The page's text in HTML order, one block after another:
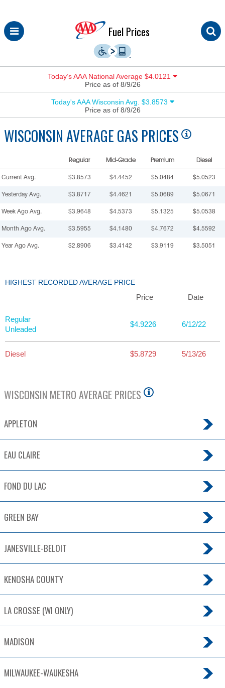
Skip
to
Fuel Prices
Today’s AAA National Average $4.0121
Price as of 8/9/26
Today's AAA Wisconsin Avg. $3.8573
Price as of 8/9/26
WISCONSINAVERAGE GAS PRICES
Regular Mid-Grade Premium Diesel
Current Avg. $3.8573 $4.4452 $5.0484 $5.0523
Yesterday Avg. $3.8717 $4.4621 $5.0689 $5.0671
Week Ago Avg. $3.9648 $4.5373 $5.1325 $5.0538
Month Ago Avg. $3.5955 $4.1480 $4.7672 $4.5592
Year Ago Avg. $2.8906 $3.4142 $3.9119 $3.5051
HIGHEST RECORDED AVERAGE PRICE
Price Date
Regular
Unleaded
$4.9226 6/12/22
Diesel $5.8729 5/13/26
WISCONSIN METRO AVERAGE PRICES
APPLETON
EAU CLAIRE
FOND DU LAC
GREEN BAY
JANESVILLE-BELOIT
KENOSHA COUNTY
LA CROSSE (WI ONLY)
MADISON
MILWAUKEE-WAUKESHA